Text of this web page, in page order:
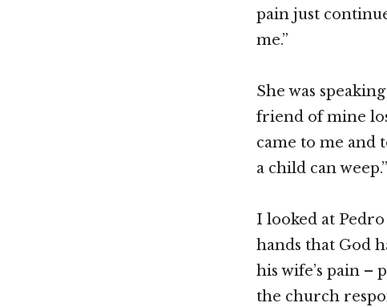
pain just
me.”
She was
friend of mine
came to me and
a child can weep.”
I looked at
hands that God
his wife’s pain –
the church